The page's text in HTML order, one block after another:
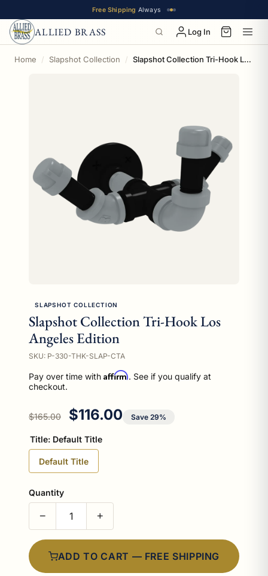
Free Shipping Always
ALLIED BRASS Log In
Home Slapshot Collection Slapshot Collection Tri-Hook Los Angeles Edition
SLAPSHOT COLLECTION
Slapshot Collection Tri-Hook Los
Angeles Edition
SKU: P-330-THK-SLAP-CTA
Pay over time with Affirm. See if you qualify at
checkout.
Regular price
$165.00 Sale price
$116.00 Save 29%
Title: Default Title
Default Title
Quantity
− +
ADD TO CART — FREE SHIPPING